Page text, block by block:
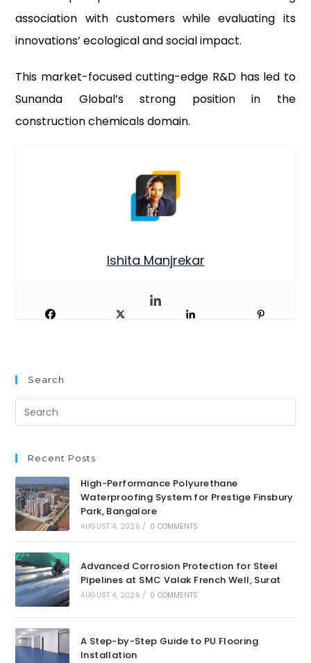
association with customers while evaluating its
innovations’ ecological and social impact.
This market-focused cutting-edge R&D has led to
Sunanda Global’s strong position in the
construction chemicals domain.
Ishita Manjrekar
Search
Recent Posts
High-Performance Polyurethane
Waterproofing System for Prestige Finsbury
Park, Bangalore
AUGUST 4, 2026 / 0 COMMENTS
Advanced Corrosion Protection for Steel
Pipelines at SMC Valak French Well, Surat
AUGUST 4, 2026 / 0 COMMENTS
A Step-by-Step Guide to PU Flooring
Installation